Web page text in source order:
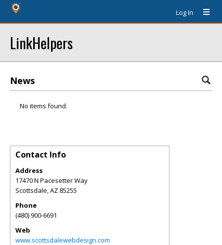
Log In
LinkHelpers
News
No items found.
Contact Info
Address
17470 N Pacesetter Way
Scottsdale,AZ 85255
Phone
(480) 900-6691
Web
www.scottsdalewebdesign.com